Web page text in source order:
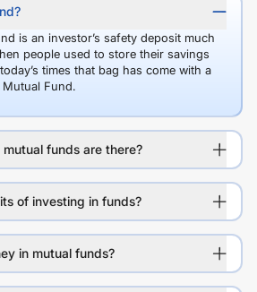
is an investor’s safety deposit much
people used to store their savings
times that bag has come with a
Fund.
funds are there?
of investing in funds?
in mutual funds?